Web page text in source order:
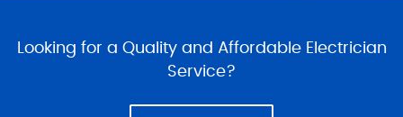
Looking for a Quality and Affordable Electrician
Service?